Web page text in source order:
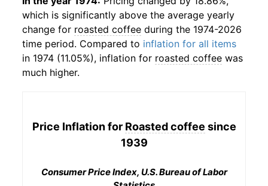
which is significantly above the average yearly
change for roasted coffee during the 1974-2026
time period. Compared to inflation for all items
in 1974 (11.05%), inflation for roasted coffee was
much higher.
Price Inflation for Roasted coffee since
1939
Consumer Price Index, U.S. Bureau of Labor